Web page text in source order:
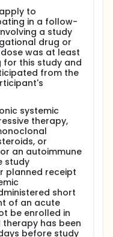
to
in a follow-
a study
drug or
was at least
for this study and
from the
systemic
therapy,
or
an autoimmune
study
planned receipt
short
of an acute
be enrolled in
has been
before study